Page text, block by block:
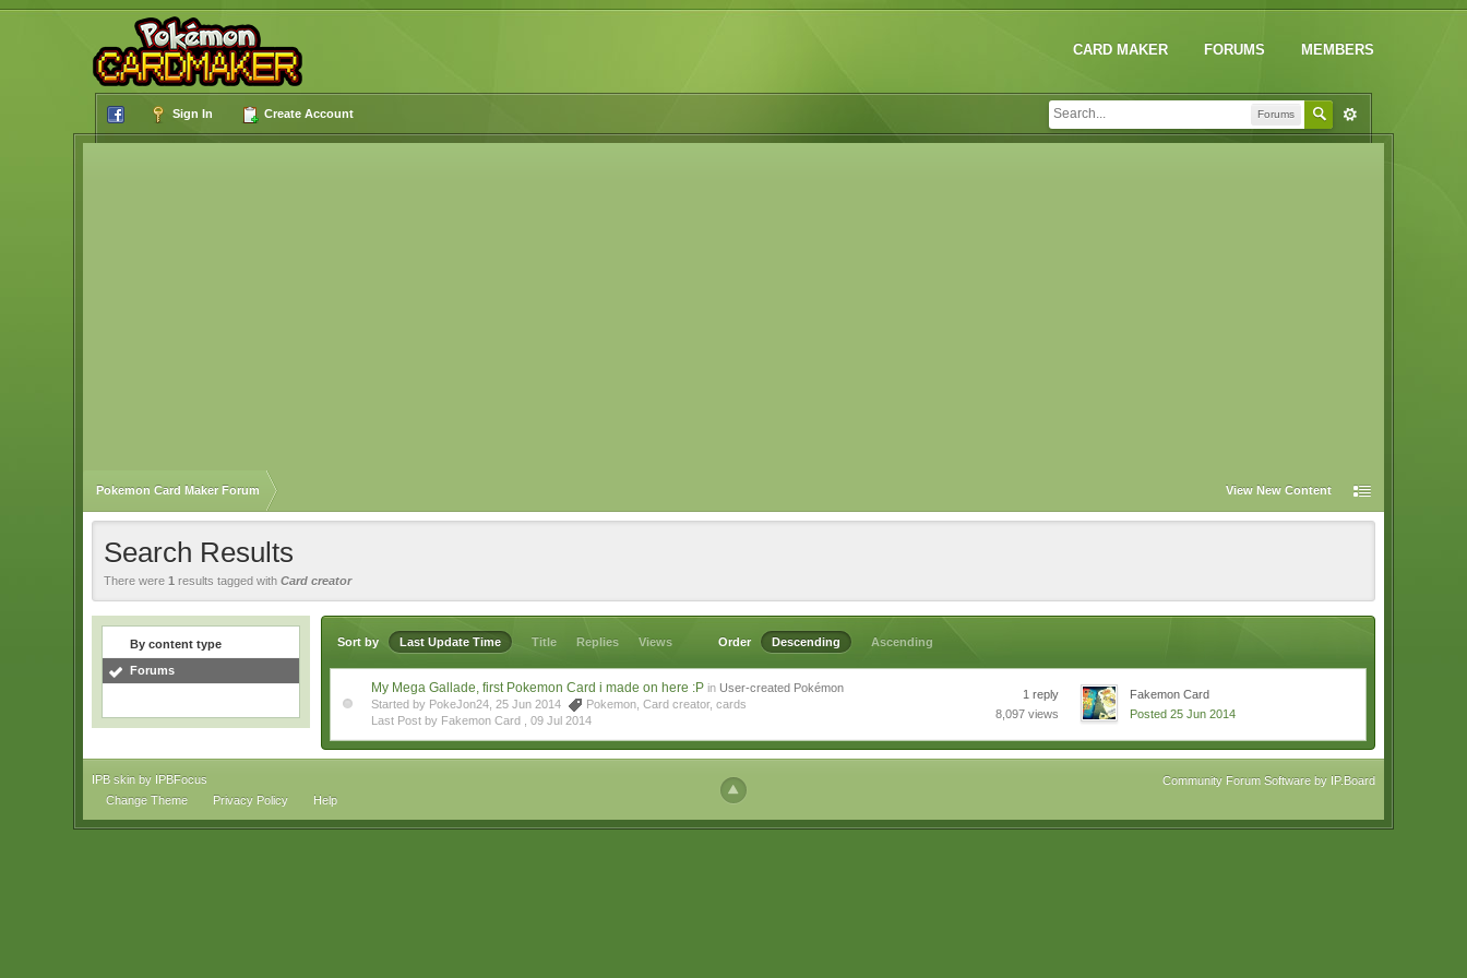
CARD MAKER FORUMS MEMBERS
Forums
Sign In Create Account
Pokemon Card Maker Forum View New Content
Search Results
There were1 results tagged withCard creator
By content type
Forums
Sort by Last Update Time Title Replies Views Order Descending Ascending
My Mega Gallade, first Pokemon Card i made on here :P in User-created Pokémon
Started by PokeJon24, 25 Jun 2014
Pokemon ,Card creator,cards
Last Post by Fakemon Card ,09 Jul 2014
1 reply
8,097 views
Fakemon Card
Posted 25 Jun 2014
IPB skin by IPBFocus
Community Forum Software by IP.Board
Change Theme
Privacy Policy Help